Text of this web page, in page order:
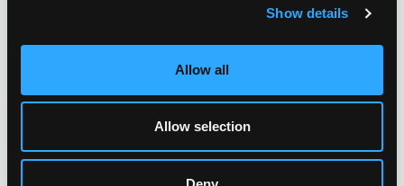
Show details
Allow all
Allow selection
CCPA Privacy Rights (Do Not
Sell My Personal Information)
Under the CCPA, among other rights, California consumers
Request that a business that collects a consumer’s
personal data disclose the categories and specific pieces of